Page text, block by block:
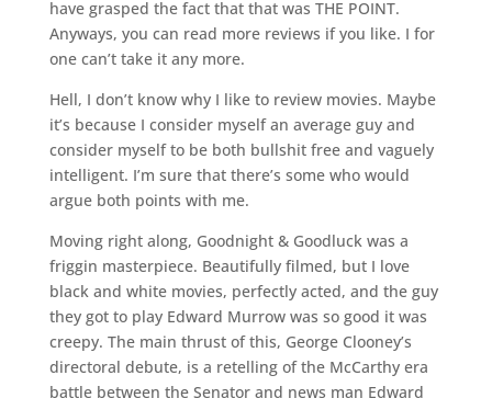
have grasped the fact that that was THE POINT.
Anyways, you can read more reviews if you like. I for
one can’t take it any more.
Hell, I don’t know why I like to review movies. Maybe
it’s because I consider myself an average guy and
consider myself to be both bullshit free and vaguely
intelligent. I’m sure that there’s some who would
argue both points with me.
Moving right along, Goodnight & Goodluck was a
friggin masterpiece. Beautifully filmed, but I love
black and white movies, perfectly acted, and the guy
they got to play Edward Murrow was so good it was
creepy. The main thrust of this, George Clooney’s
directoral debute, is a retelling of the McCarthy era
battle between the Senator and news man Edward